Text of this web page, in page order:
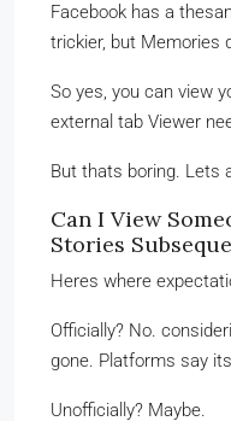
Facebook has a
trickier, but Memories
So yes, you can view
external tab Viewer
But thats boring. Lets
Can I View
Stories
Heres where
Officially? No.
gone. Platforms say
Unofficially? Maybe.